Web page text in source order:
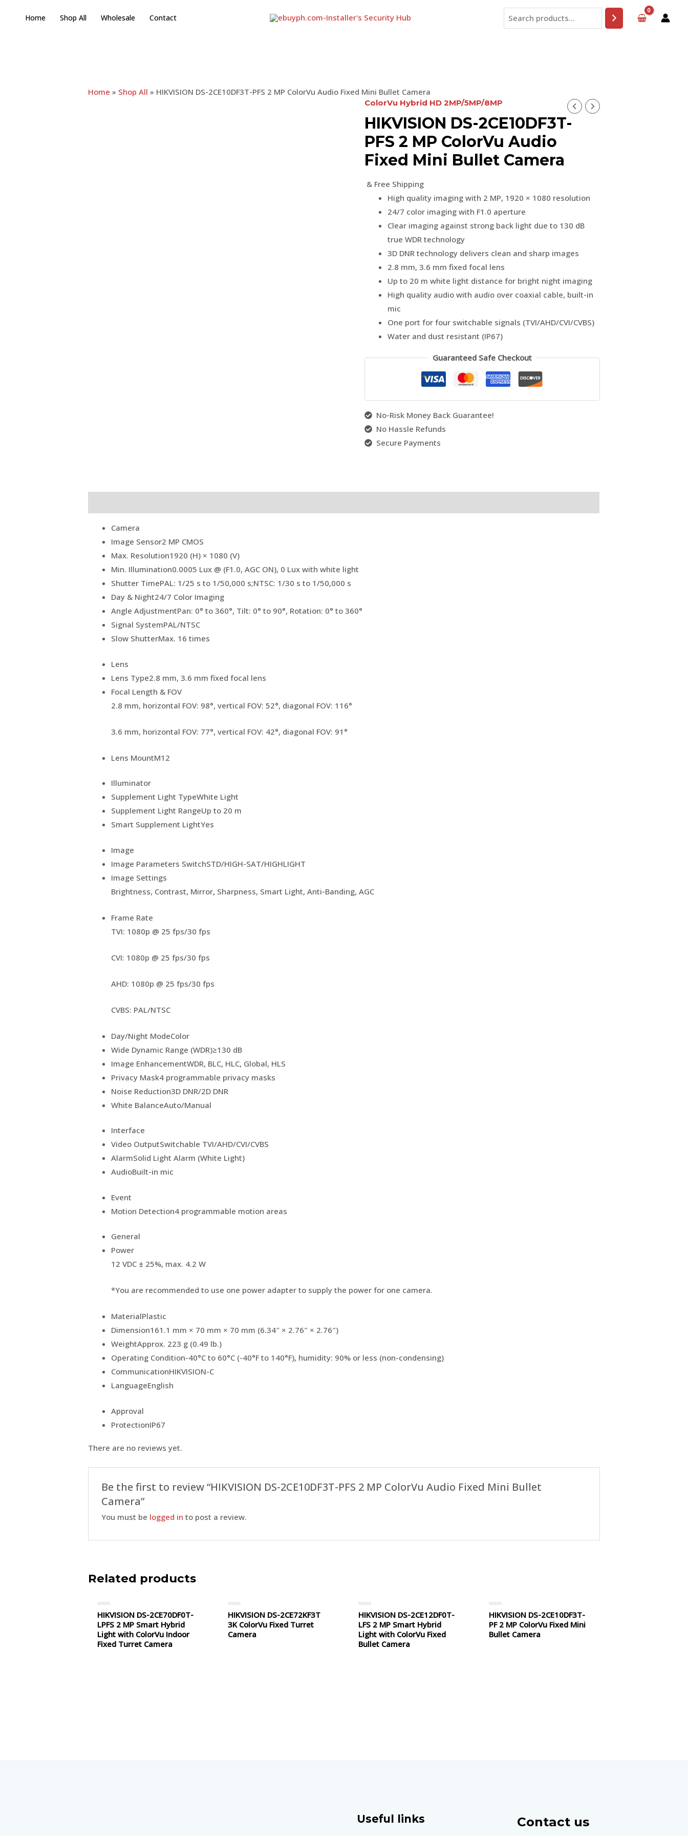
Home Shop All Wholesale Contact
Search
Home » Shop All » HIKVISION DS-2CE10DF3T-PFS 2 MP ColorVu Audio Fixed Mini Bullet Camera
ColorVu Hybrid HD 2MP/5MP/8MP
HIKVISION DS-2CE10DF3T-
PFS 2 MP ColorVu Audio
Fixed Mini Bullet Camera
& Free Shipping
High quality imaging with 2 MP, 1920 × 1080 resolution
24/7 color imaging with F1.0 aperture
Clear imaging against strong back light due to 130 dB
true WDR technology
3D DNR technology delivers clean and sharp images
2.8 mm, 3.6 mm fixed focal lens
Up to 20 m white light distance for bright night imaging
High quality audio with audio over coaxial cable, built-in
mic
One port for four switchable signals (TVI/AHD/CVI/CVBS)
Water and dust resistant (IP67)
Guaranteed Safe Checkout
No-Risk Money Back Guarantee!
No Hassle Refunds
Secure Payments
Camera
Image Sensor2 MP CMOS
Max. Resolution1920 (H) × 1080 (V)
Min. Illumination0.0005 Lux @ (F1.0, AGC ON), 0 Lux with white light
Shutter TimePAL: 1/25 s to 1/50,000 s;NTSC: 1/30 s to 1/50,000 s
Day & Night24/7 Color Imaging
Angle AdjustmentPan: 0° to 360°, Tilt: 0° to 90°, Rotation: 0° to 360°
Signal SystemPAL/NTSC
Slow ShutterMax. 16 times
Lens
Lens Type2.8 mm, 3.6 mm fixed focal lens
Focal Length & FOV
2.8 mm, horizontal FOV: 98°, vertical FOV: 52°, diagonal FOV: 116°
3.6 mm, horizontal FOV: 77°, vertical FOV: 42°, diagonal FOV: 91°
Lens MountM12
Illuminator
Supplement Light TypeWhite Light
Supplement Light RangeUp to 20 m
Smart Supplement LightYes
Image
Image Parameters SwitchSTD/HIGH-SAT/HIGHLIGHT
Image Settings
Brightness, Contrast, Mirror, Sharpness, Smart Light, Anti-Banding, AGC
Frame Rate
TVI: 1080p @ 25 fps/30 fps
CVI: 1080p @ 25 fps/30 fps
AHD: 1080p @ 25 fps/30 fps
CVBS: PAL/NTSC
Day/Night ModeColor
Wide Dynamic Range (WDR)≥130 dB
Image EnhancementWDR, BLC, HLC, Global, HLS
Privacy Mask4 programmable privacy masks
Noise Reduction3D DNR/2D DNR
White BalanceAuto/Manual
Interface
Video OutputSwitchable TVI/AHD/CVI/CVBS
AlarmSolid Light Alarm (White Light)
AudioBuilt-in mic
Event
Motion Detection4 programmable motion areas
General
Power
12 VDC ± 25%, max. 4.2 W
*You are recommended to use one power adapter to supply the power for one camera.
MaterialPlastic
Dimension161.1 mm × 70 mm × 70 mm (6.34″ × 2.76″ × 2.76″)
WeightApprox. 223 g (0.49 lb.)
Operating Condition-40°C to 60°C (-40°F to 140°F), humidity: 90% or less (non-condensing)
CommunicationHIKVISION-C
LanguageEnglish
Approval
ProtectionIP67
There are no reviews yet.
Be the first to review “HIKVISION DS-2CE10DF3T-PFS 2 MP ColorVu Audio Fixed Mini Bullet
Camera”
You must be logged in to post a review.
Related products
Rated
0
out
of
5
HIKVISION DS-2CE70DF0T-
LPFS 2 MP Smart Hybrid
Light with ColorVu Indoor
Fixed Turret Camera
Rated
0
out
of
5
HIKVISION DS-2CE72KF3T
3K ColorVu Fixed Turret
Camera
Rated
0
out
of
5
HIKVISION DS-2CE12DF0T-
LFS 2 MP Smart Hybrid
Light with ColorVu Fixed
Bullet Camera
Rated
0
out
of
5
HIKVISION DS-2CE10DF3T-
PF 2 MP ColorVu Fixed Mini
Bullet Camera
Useful links Contact us